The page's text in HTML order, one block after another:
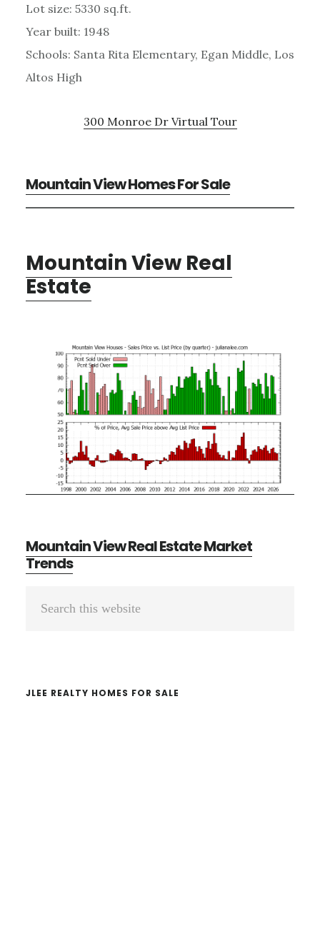
Lot size: 5330 sq.ft.
Year built: 1948
Schools: Santa Rita Elementary, Egan Middle, Los
Altos High
300 Monroe Dr Virtual Tour
Mountain View Homes For Sale
Mountain View Real
Estate
Mountain View Real Estate Market
Trends
Primary
JLEE REALTY HOMES FOR SALE